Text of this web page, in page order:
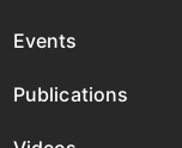
Events
Publications